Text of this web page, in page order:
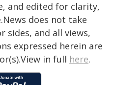
and edited for clarity,
does not take
and all views,
expressed herein are
in full here.